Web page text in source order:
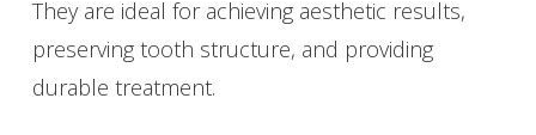
They are ideal for achieving aesthetic results,
preserving tooth structure, and providing
durable treatment.